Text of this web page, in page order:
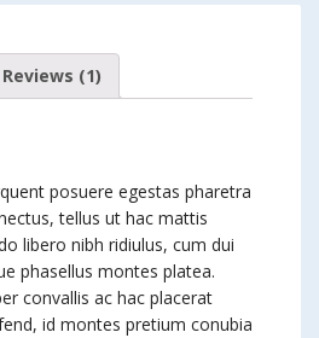
Reviews (1)
posuere egestas pharetra
tellus ut hac mattis
libero nibh ridiulus, cum dui
phasellus montes platea.
convallis ac hac placerat
id montes pretium conubia